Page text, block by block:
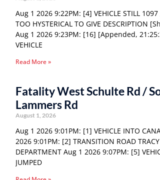
Aug 1 2026 9:22PM: [4] VEHICLE STILL 1097
TOO HYSTERICAL TO GIVE DESCRIPTION
Aug 1 2026 9:23PM: [16] [Appended,
VEHICLE
Read More »
Fatality West Schulte Rd /
Lammers Rd
August 1, 2026
Aug 1 2026 9:01PM: [1] VEHICLE INTO
2026 9:01PM: [2] TRANSITION ROAD TRACY
DEPARTMENT Aug 1 2026 9:07PM: [5]
JUMPED